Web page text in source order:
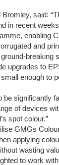
said:
in recent
enabling
and
breaking
upgrades to
enough to
be significantly
of devices
spot colour.”
GMGs
applying
wasting
to work